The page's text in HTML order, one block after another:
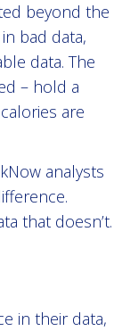
beyond the
bad data,
data. The
– hold a
are
analysts
that doesn’t.
in their data,